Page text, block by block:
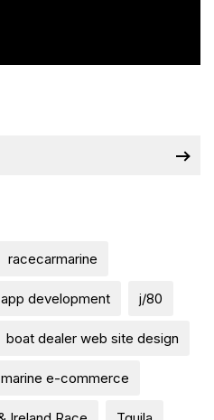
racecarmarine
development j/80
boat dealer web site design
marine e-commerce